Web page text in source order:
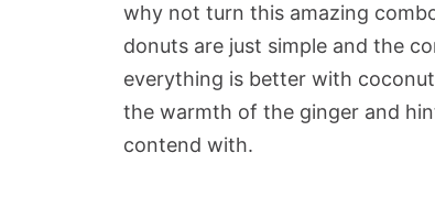
why not turn this amazing
donuts are just simple and the
everything is better with
the warmth of the ginger and
contend with.